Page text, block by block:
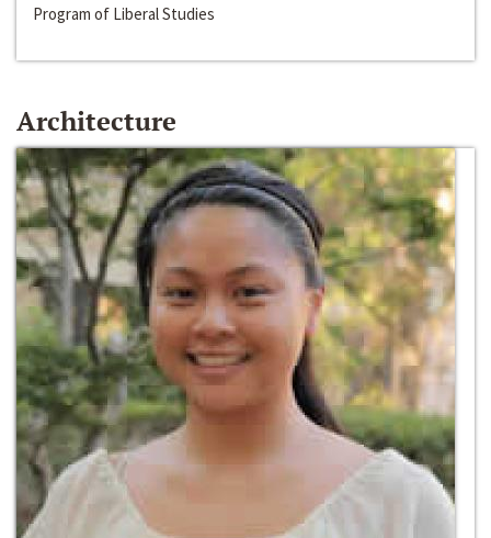
Program of Liberal Studies
Architecture